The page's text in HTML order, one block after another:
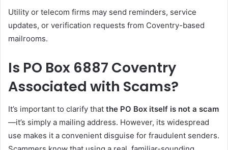
Utility or telecom firms may send reminders, service
updates, or verification requests from Coventry-based
mailrooms.
Is PO Box 6887 Coventry
Associated with Scams?
It’s important to clarify that the PO Box itself is not a scam
—it’s simply a mailing address. However, its widespread
use makes it a convenient disguise for fraudulent senders.